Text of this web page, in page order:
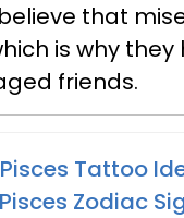
that
is why they
friends.
Tattoo
Zodiac